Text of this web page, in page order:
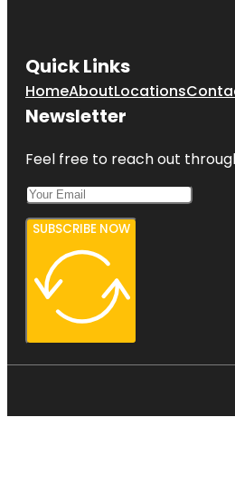
Quick Links
HomeAboutLocations
Newsletter
Feel free to reach out
SUBSCRIBE NOW